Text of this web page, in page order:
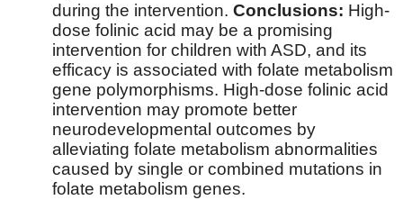
during the intervention. Conclusions: High-
dose folinic acid may be a promising
intervention for children with ASD, and its
efficacy is associated with folate metabolism
gene polymorphisms. High-dose folinic acid
intervention may promote better
neurodevelopmental outcomes by
alleviating folate metabolism abnormalities
caused by single or combined mutations in
folate metabolism genes.